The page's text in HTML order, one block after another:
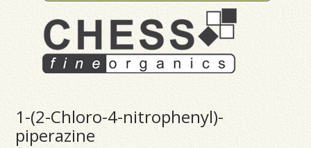
1-(2-Chloro-4-nitrophenyl)-
piperazine